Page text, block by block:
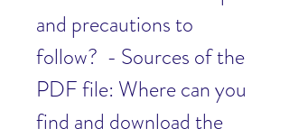
and precautions to
follow?  - Sources of the
PDF file: Where can you
find and download the